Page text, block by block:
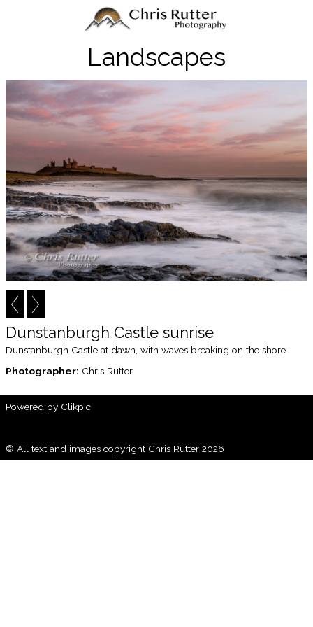
Landscapes
Dunstanburgh Castle sunrise
Dunstanburgh Castle at dawn, with waves breaking on the shore
Photographer: Chris Rutter
Powered by Clikpic
© All text and images copyright Chris Rutter 2026